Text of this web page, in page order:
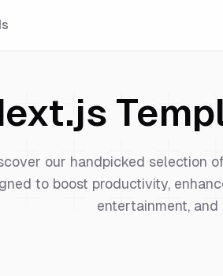
our handpicked selection of
to boost productivity,
entertainment, and